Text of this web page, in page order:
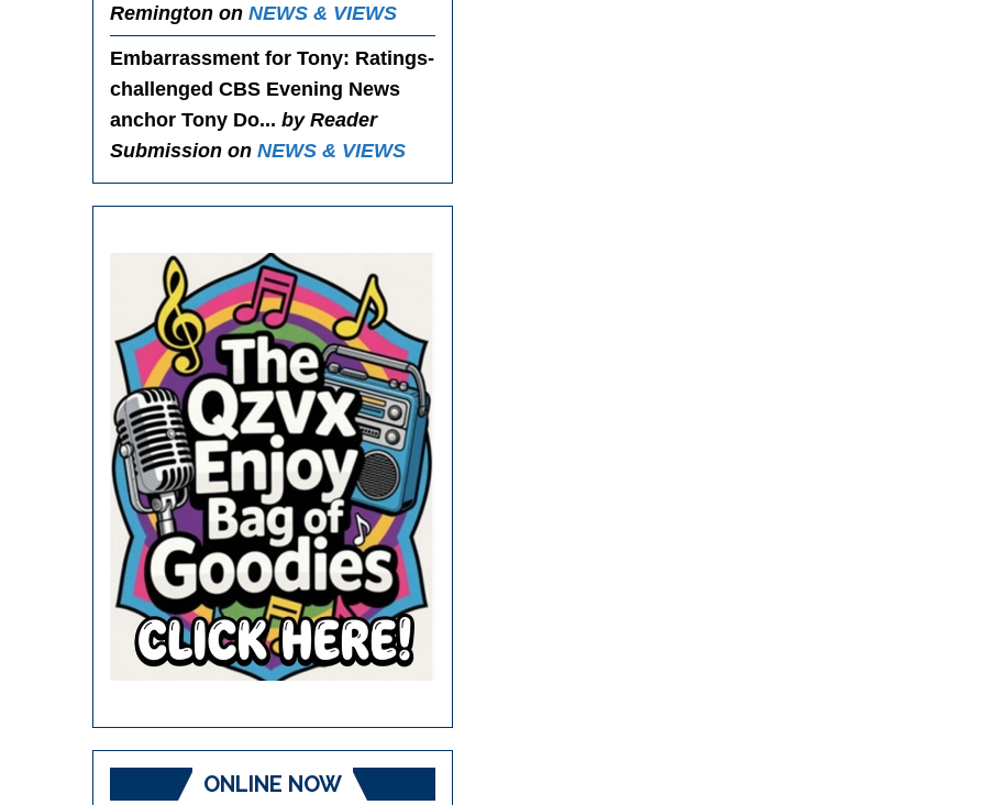
Remington on NEWS & VIEWS
Embarrassment for Tony: Ratings-
challenged CBS Evening News
anchor Tony Do... by Reader
Submission on NEWS & VIEWS
ONLINE NOW